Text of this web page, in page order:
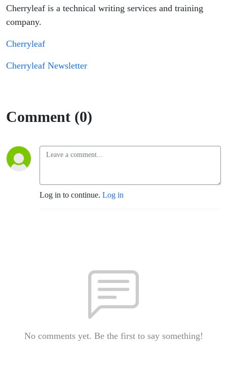
Cherryleaf is a technical writing services and training
company.
Cherryleaf
Cherryleaf Newsletter
Comment (0)
Log in to continue. Log in
No comments yet. Be the first to say something!